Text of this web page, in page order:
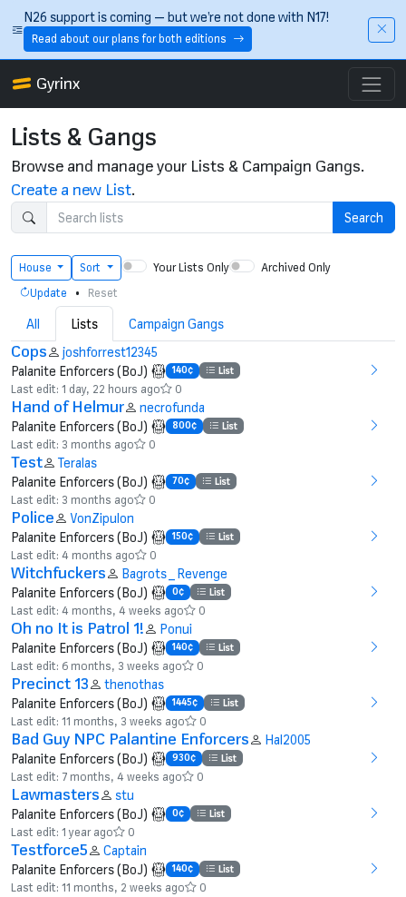
Skip to main content
N26 support is coming — but we’re not done with N17!
Read about our plans for both editions
Gyrinx
Lists & Gangs
Browse and manage your Lists & Campaign Gangs.
Create a new List.
Search
House Sort Your Lists Only Archived Only
Update • Reset
All Lists Campaign Gangs
Cops
joshforrest12345
Palanite Enforcers (BoJ)
140¢ List
Last edit: 1 day, 22 hours ago 0
Hand of Helmur
necrofunda
Palanite Enforcers (BoJ)
800¢ List
Last edit: 3 months ago 0
Test
Teralas
Palanite Enforcers (BoJ)
70¢ List
Last edit: 3 months ago 0
Police
VonZipulon
Palanite Enforcers (BoJ)
150¢ List
Last edit: 4 months ago 0
Witchfuckers
Bagrots_Revenge
Palanite Enforcers (BoJ)
0¢ List
Last edit: 4 months, 4 weeks ago 0
Oh no It is Patrol 1!
Ponui
Palanite Enforcers (BoJ)
140¢ List
Last edit: 6 months, 3 weeks ago 0
Precinct 13
thenothas
Palanite Enforcers (BoJ)
1445¢ List
Last edit: 11 months, 3 weeks ago 0
Bad Guy NPC Palantine Enforcers
Hal2005
Palanite Enforcers (BoJ)
930¢ List
Last edit: 7 months, 4 weeks ago 0
Lawmasters
stu
Palanite Enforcers (BoJ)
0¢ List
Last edit: 1 year ago 0
Testforce5
Captain
Palanite Enforcers (BoJ)
140¢ List
Last edit: 11 months, 2 weeks ago 0